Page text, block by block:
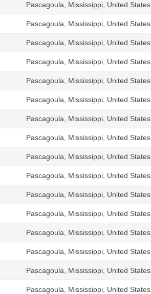
Pascagoula, Mississippi, United States
Pascagoula, Mississippi, United States
Pascagoula, Mississippi, United States
Pascagoula, Mississippi, United States
Pascagoula, Mississippi, United States
Pascagoula, Mississippi, United States
Pascagoula, Mississippi, United States
Pascagoula, Mississippi, United States
Pascagoula, Mississippi, United States
Pascagoula, Mississippi, United States
Pascagoula, Mississippi, United States
Pascagoula, Mississippi, United States
Pascagoula, Mississippi, United States
Pascagoula, Mississippi, United States
Pascagoula, Mississippi, United States
Pascagoula, Mississippi, United States